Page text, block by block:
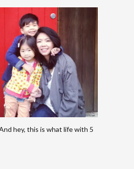
hey, this is what life with 5